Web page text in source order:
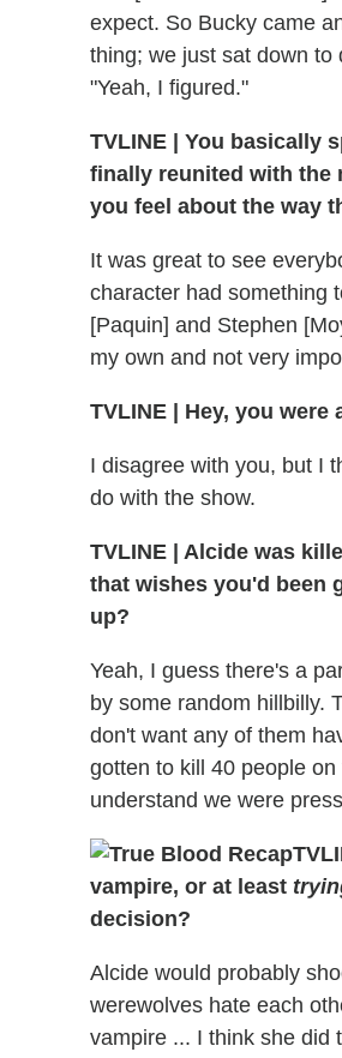
expect. So Bucky came
thing; we just sat down to
"Yeah, I figured."
TVLINE | You basically
finally reunited with the
you feel about the way
It was great to see
character had something
[Paquin] and Stephen
my own and not very
TVLINE | Hey, you
I disagree with you, but I
do with the show.
TVLINE | Alcide was
that wishes you'd been
up?
Yeah, I guess there's a
by some random hillbilly.
don't want any of them
gotten to kill 40 people
understand we were
vampire, or at least
decision?
Alcide would probably
werewolves hate each
vampire ... I think she did